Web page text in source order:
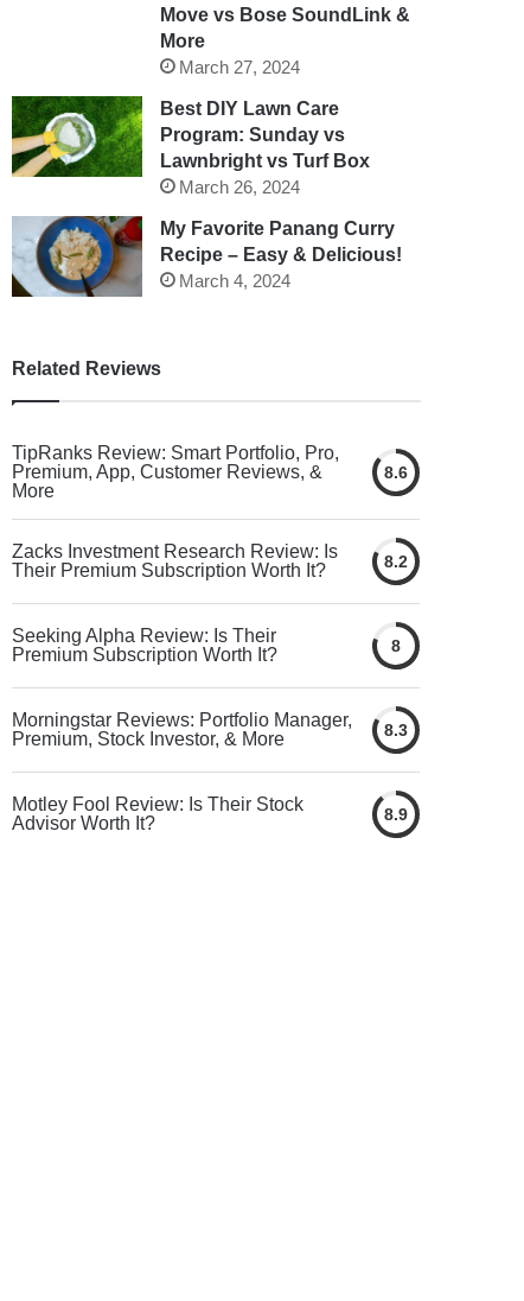
Move vs Bose SoundLink &
More
March 27, 2024
Best DIY Lawn Care
Program: Sunday vs
Lawnbright vs Turf Box
March 26, 2024
My Favorite Panang Curry
Recipe – Easy & Delicious!
March 4, 2024
Related Reviews
TipRanks Review: Smart Portfolio, Pro,
Premium, App, Customer Reviews, &
More
8.6
Zacks Investment Research Review: Is
Their Premium Subscription Worth It?
8.2
Seeking Alpha Review: Is Their
Premium Subscription Worth It?
8
Morningstar Reviews: Portfolio Manager,
Premium, Stock Investor, & More
8.3
Motley Fool Review: Is Their Stock
Advisor Worth It?
8.9